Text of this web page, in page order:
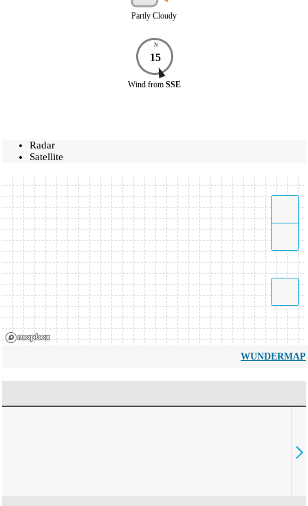
Partly Cloudy
N
15
Wind from SSE
Radar
Satellite
WUNDERMAP